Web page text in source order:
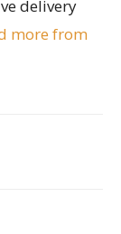
delivery
more from